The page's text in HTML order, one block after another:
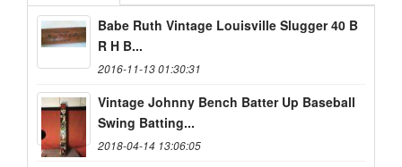
Babe Ruth Vintage Louisville Slugger 40 B
R H B...
2016-11-13 01:30:31
Vintage Johnny Bench Batter Up Baseball
Swing Batting...
2018-04-14 13:06:05